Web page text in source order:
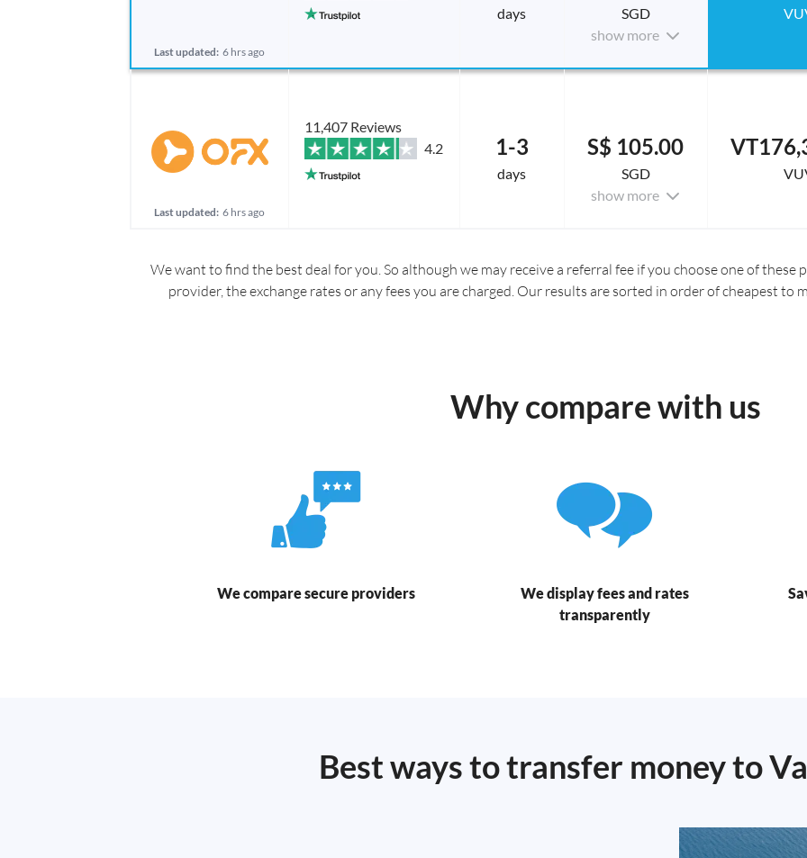
Last updated: 6 hrs ago
days
SGD
show more
Last updated: 6 hrs ago
11,407 Reviews
4.2
1-3
days
S$ 105.00
SGD
show more
We want to find the best deal for you. So although we may receive a referral fee if you choose one of
provider, the exchange rates or any fees you are charged. Our results are sorted in order of cheapest to
Why compare with us
We compare secure providers
We display fees and rates
transparently
Best ways to transfer money to